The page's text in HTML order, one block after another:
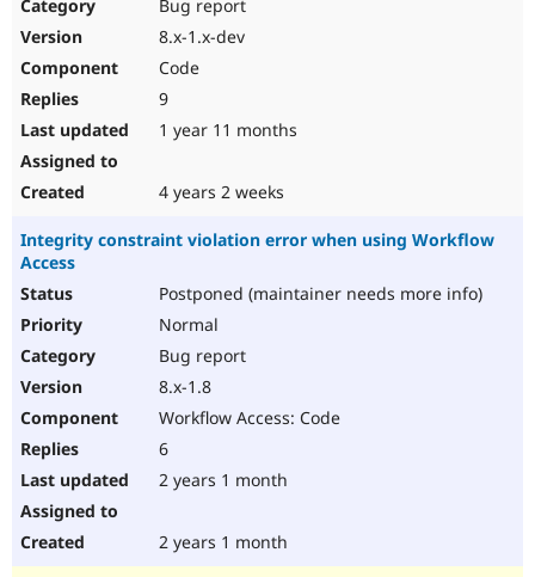
Bug report
8.x-1.x-dev
Code
9
1 year 11 months
4 years 2 weeks
Integrity constraint violation error when using Workflow
Access
Postponed (maintainer needs more info)
Normal
Bug report
8.x-1.8
Workflow Access: Code
6
2 years 1 month
2 years 1 month